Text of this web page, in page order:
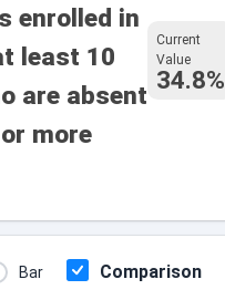
enrolled in
least 10
are absent
more
Current
Value
34.8%
Bar Comparison